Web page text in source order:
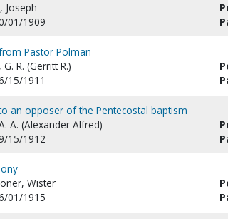
Joseph
01/1909
Pastor Polman
R. (Gerritt R.)
15/1911
an opposer of the Pentecostal baptism
A. (Alexander Alfred)
15/1912
Wister
01/1915